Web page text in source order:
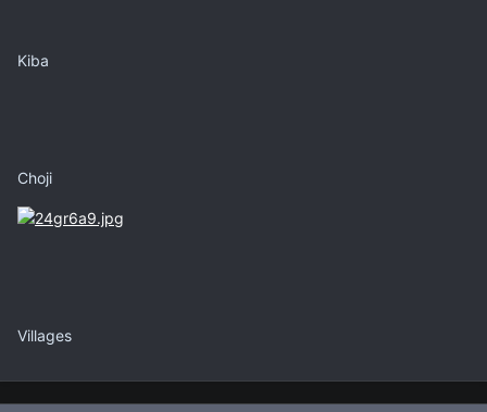
Kiba
Choji
Villages